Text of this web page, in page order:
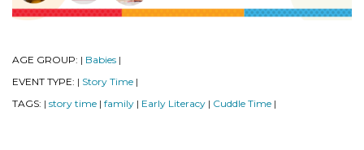
AGE GROUP: | Babies |
EVENT TYPE: | Story Time |
TAGS: | story time | family | Early Literacy | Cuddle Time |